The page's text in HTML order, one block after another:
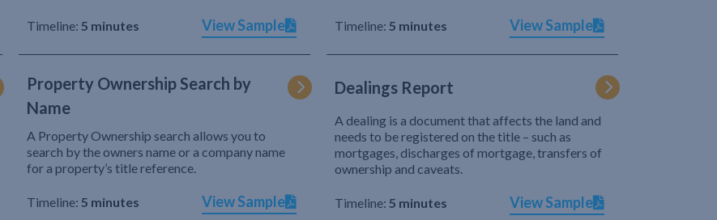
Timeline: 5 minutes View Sample Timeline: 5 minutes View Sample
Property Ownership Search by
Name
A Property Ownership search allows you to
search by the owners name or a company name
for a property’s title reference.
Timeline: 5 minutes View Sample
Dealings Report
A dealing is a document that affects the land and
needs to be registered on the title – such as
mortgages, discharges of mortgage, transfers of
ownership and caveats.
Timeline: 5 minutes View Sample